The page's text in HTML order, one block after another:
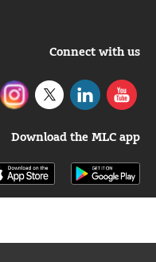
Connect with us
Download the MLC app